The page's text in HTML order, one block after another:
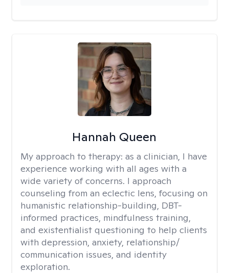
Hannah Queen
My approach to therapy: as a clinician, I have
experience working with all ages with a
wide variety of concerns. I approach
counseling from an eclectic lens, focusing on
humanistic relationship-building, DBT-
informed practices, mindfulness training,
and existentialist questioning to help clients
with depression, anxiety, relationship/
communication issues, and identity
exploration.